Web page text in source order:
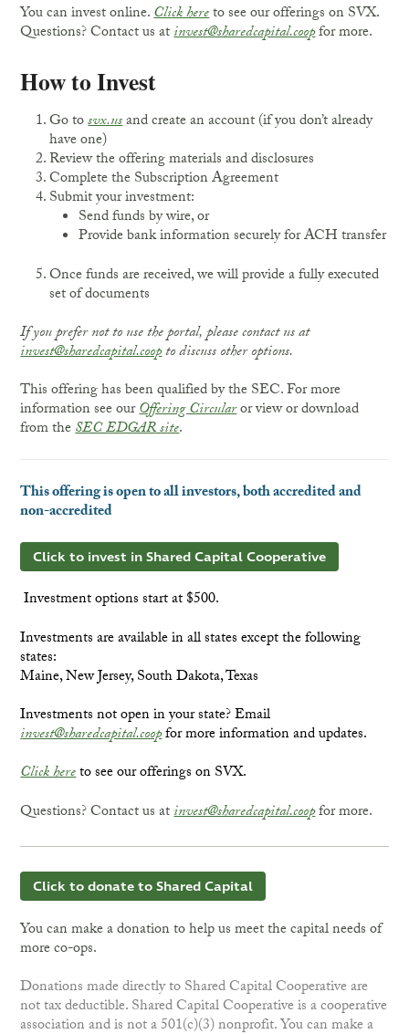
You can invest online.Click hereto see our offerings on SVX.
Questions? Contact us atinvest@sharedcapital.coopfor more.
How to Invest
Go tosvx.usand create an account (if you don’t already
have one)
Review the offering materials and disclosures
Complete the Subscription Agreement
Submit your investment:
Send funds by wire, or
Provide bank information securely for ACH transfer
Once funds are received, we will provide a fully executed
set of documents
If you prefer not to use the portal, please contact us at
invest@sharedcapital.coopto discuss other options.
This offering has been qualified by the SEC. For more
information see ourOffering Circularor view or download
from theSEC EDGAR site.
This offering is open to all investors, both accredited and
non-accredited
Click to invest in Shared Capital Cooperative
Investment options start at $500.
Investments are available in all states except the following
states:
Maine, New Jersey, South Dakota, Texas
Investments not open in your state? Email
invest@sharedcapital.coopfor more information and updates.
Click hereto see our offerings on SVX.
Questions? Contact us atinvest@sharedcapital.coopfor more.
Click to donate to Shared Capital
You can make a donation to help us meet the capital needs of
more co-ops.
Donations made directly to Shared Capital Cooperative are
not tax deductible. Shared Capital Cooperative is a cooperative
association and is not a 501(c)(3) nonprofit. You can make a